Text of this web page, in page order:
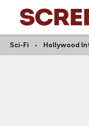
Sci-Fi Hollywood